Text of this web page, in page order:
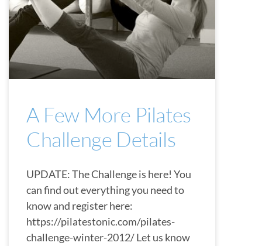
A Few More Pilates
Challenge Details
UPDATE: The Challenge is here! You
can find out everything you need to
know and register here:
https://pilatestonic.com/pilates-
challenge-winter-2012/ Let us know